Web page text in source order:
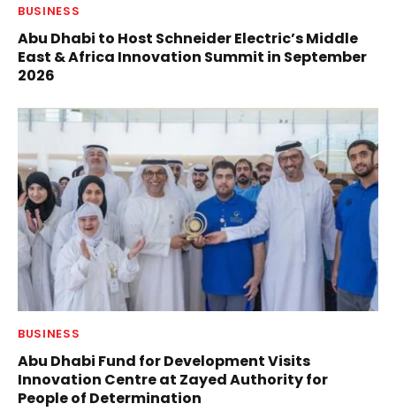
BUSINESS
Abu Dhabi to Host Schneider Electric’s Middle
East & Africa Innovation Summit in September
2026
BUSINESS
Abu Dhabi Fund for Development Visits
Innovation Centre at Zayed Authority for
People of Determination